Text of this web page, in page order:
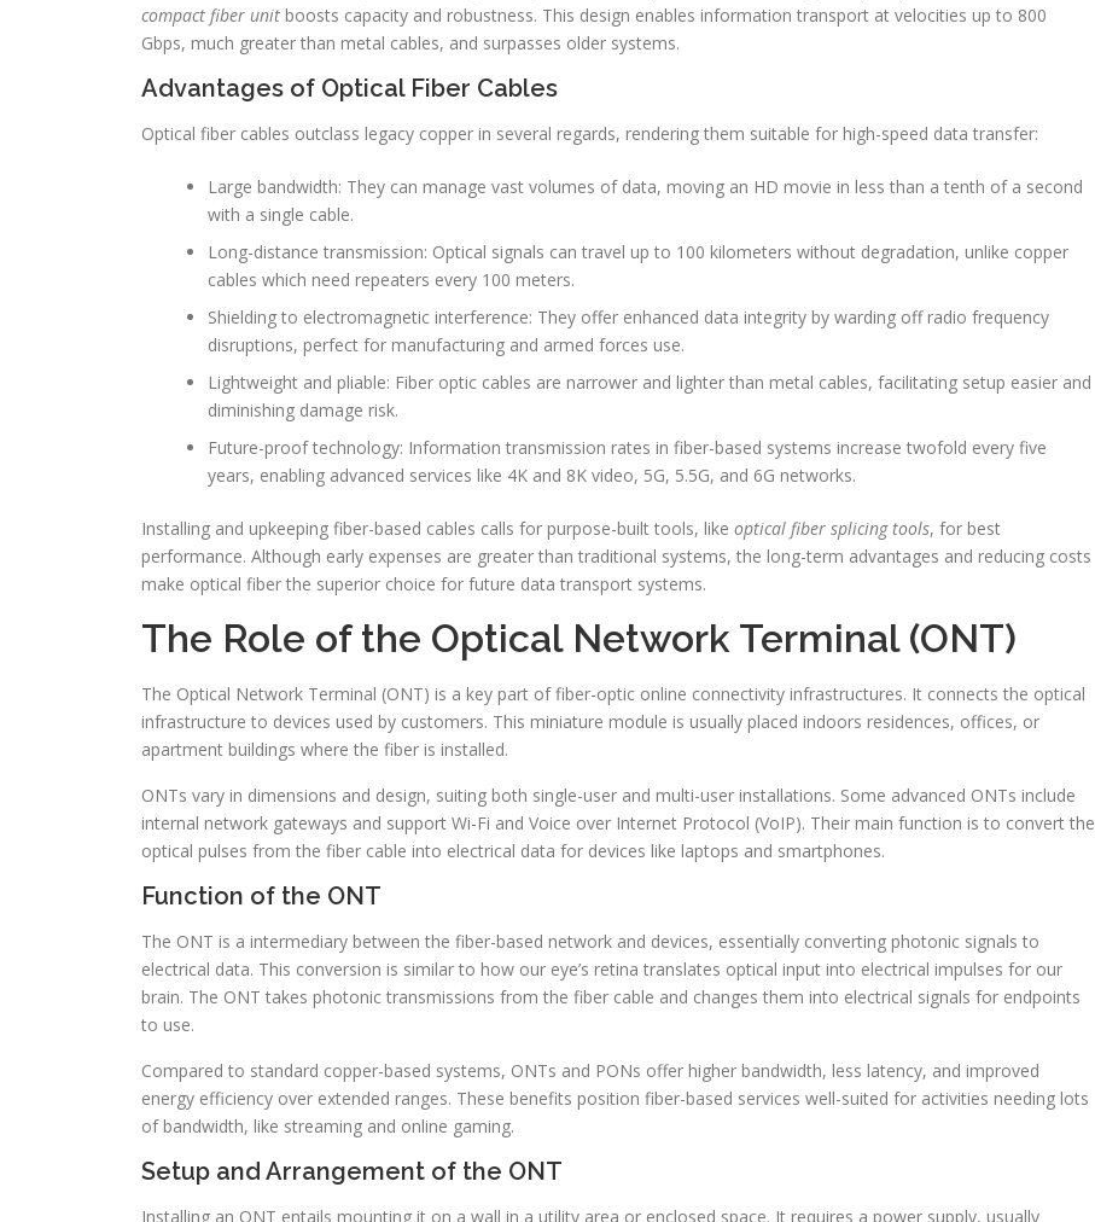
compact fiber unit boosts capacity and robustness. This design enables information transport at velocities up to 800
Gbps, much greater than metal cables, and surpasses older systems.
Advantages of Optical Fiber Cables
Optical fiber cables outclass legacy copper in several regards, rendering them suitable for high-speed data transfer:
Large bandwidth: They can manage vast volumes of data, moving an HD movie in less than a tenth of a second
with a single cable.
Long-distance transmission: Optical signals can travel up to 100 kilometers without degradation, unlike copper
cables which need repeaters every 100 meters.
Shielding to electromagnetic interference: They offer enhanced data integrity by warding off radio frequency
disruptions, perfect for manufacturing and armed forces use.
Lightweight and pliable: Fiber optic cables are narrower and lighter than metal cables, facilitating setup easier and
diminishing damage risk.
Future-proof technology: Information transmission rates in fiber-based systems increase twofold every five
years, enabling advanced services like 4K and 8K video, 5G, 5.5G, and 6G networks.
Installing and upkeeping fiber-based cables calls for purpose-built tools, like optical fiber splicing tools, for best
performance. Although early expenses are greater than traditional systems, the long-term advantages and reducing costs
make optical fiber the superior choice for future data transport systems.
The Role of the Optical Network Terminal (ONT)
The Optical Network Terminal (ONT) is a key part of fiber-optic online connectivity infrastructures. It connects the optical
infrastructure to devices used by customers. This miniature module is usually placed indoors residences, offices, or
apartment buildings where the fiber is installed.
ONTs vary in dimensions and design, suiting both single-user and multi-user installations. Some advanced ONTs include
internal network gateways and support Wi-Fi and Voice over Internet Protocol (VoIP). Their main function is to convert the
optical pulses from the fiber cable into electrical data for devices like laptops and smartphones.
Function of the ONT
The ONT is a intermediary between the fiber-based network and devices, essentially converting photonic signals to
electrical data. This conversion is similar to how our eye’s retina translates optical input into electrical impulses for our
brain. The ONT takes photonic transmissions from the fiber cable and changes them into electrical signals for endpoints
to use.
Compared to standard copper-based systems, ONTs and PONs offer higher bandwidth, less latency, and improved
energy efficiency over extended ranges. These benefits position fiber-based services well-suited for activities needing lots
of bandwidth, like streaming and online gaming.
Setup and Arrangement of the ONT
Installing an ONT entails mounting it on a wall in a utility area or enclosed space. It requires a power supply, usually